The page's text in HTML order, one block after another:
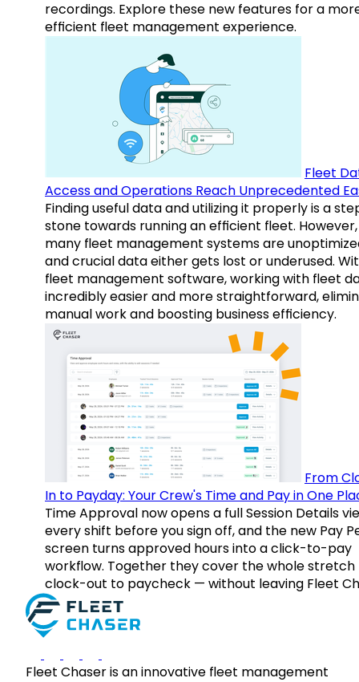
recordings. Explore these new features for a
efficient fleet management experience.
Fleet
Access and Operations Reach Unprecedented
Finding useful data and utilizing it properly is a
stone towards running an efficient fleet. However,
many fleet management systems are
and crucial data either gets lost or underused.
fleet management software, working with fleet
incredibly easier and more straightforward,
manual work and boosting business efficiency.
From
In to Payday: Your Crew's Time and Pay in One
Time Approval now opens a full Session Details
every shift before you sign off, and the new Pay
screen turns approved hours into a click-to-pay
workflow. Together they cover the whole
clock-out to paycheck — without leaving Fleet
Fleet Chaser is an innovative fleet management